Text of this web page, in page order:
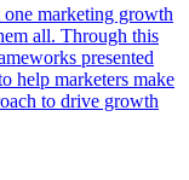
marketing growth
all. Through this
presented
help marketers make
to drive growth